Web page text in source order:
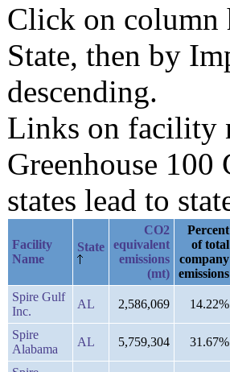
Click on column
State, then by
descending.
Links on facility
Greenhouse
states lead to
Facility
Name
State
CO2
equivalent
emissions
(mt)
Percent
of total
company
emissions
Spire Gulf
Inc.
AL 2,586,069 14.22%
Spire
Alabama
AL 5,759,304 31.67%